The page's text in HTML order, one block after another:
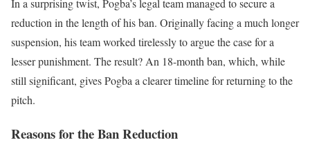
In a surprising twist, Pogba’s legal team managed to secure a
reduction in the length of his ban. Originally facing a much longer
suspension, his team worked tirelessly to argue the case for a
lesser punishment. The result? An 18-month ban, which, while
still significant, gives Pogba a clearer timeline for returning to the
pitch.
Reasons for the Ban Reduction